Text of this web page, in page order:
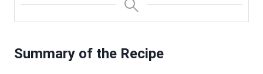
Summary of the Recipe